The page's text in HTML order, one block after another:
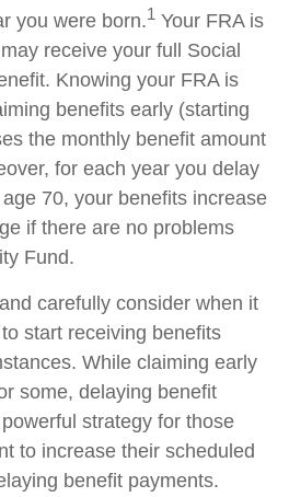
you were born.1 Your FRA is
receive your full Social
Knowing your FRA is
benefits early (starting
the monthly benefit amount
for each year you delay
70, your benefits increase
if there are no problems
Fund.
carefully consider when it
start receiving benefits
While claiming early
some, delaying benefit
strategy for those
to increase their scheduled
benefit payments.